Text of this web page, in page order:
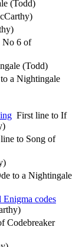
(Todd)
No 6 of
(Todd)
a Nightingale
First line to If
to Song of
to a Nightingale
codes
Codebreaker